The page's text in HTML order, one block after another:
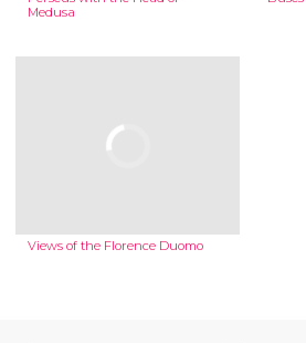
Medusa
Views of the Florence Duomo